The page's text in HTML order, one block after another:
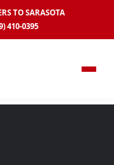
TO SARASOTA
410-0395